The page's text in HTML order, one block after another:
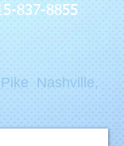
837-8855
Nashville,